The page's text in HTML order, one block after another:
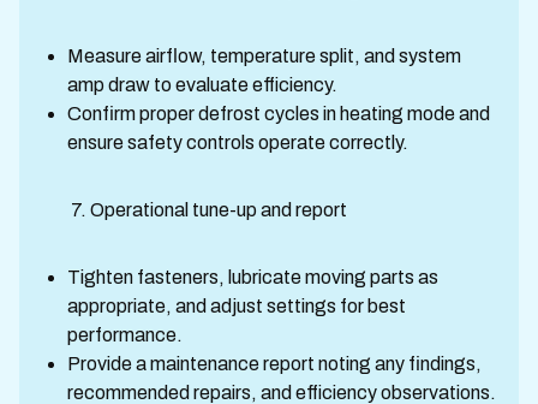
Measure airflow, temperature split, and system
amp draw to evaluate efficiency.
Confirm proper defrost cycles in heating mode and
ensure safety controls operate correctly.
7. Operational tune-up and report
Tighten fasteners, lubricate moving parts as
appropriate, and adjust settings for best
performance.
Provide a maintenance report noting any findings,
recommended repairs, and efficiency observations.